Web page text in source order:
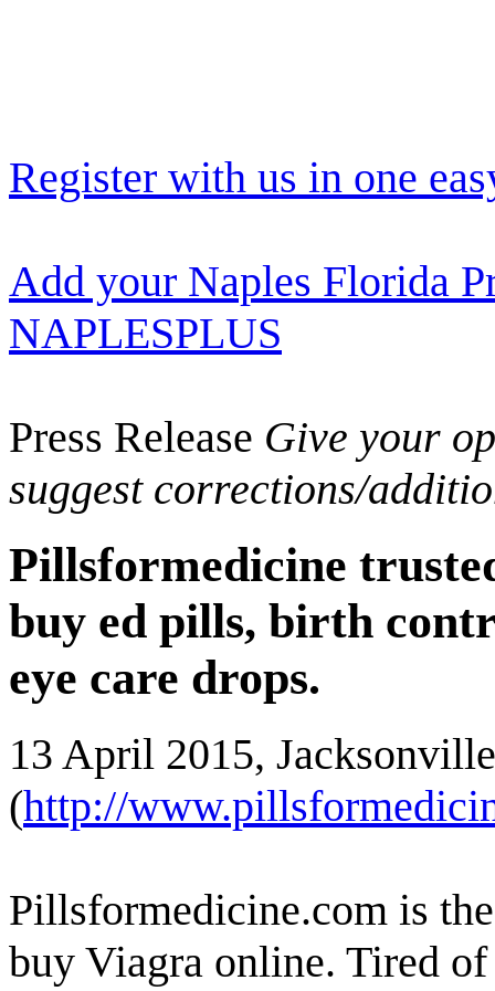
Register with us in one
Add your Naples Florida
NAPLESPLUS
Press Release Give your
suggest corrections/
Pillsformedicine
buy ed pills, birth
eye care drops.
13 April 2015,
(http://
Pillsformedicine.com is
buy Viagra online. Tired